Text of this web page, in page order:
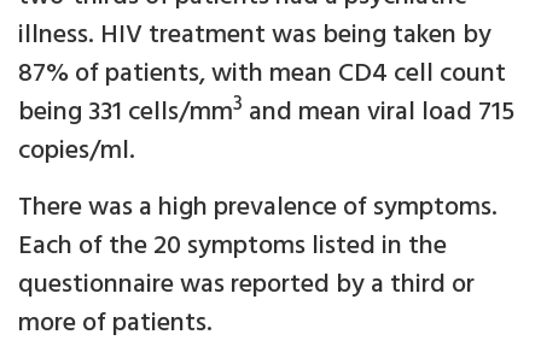
illness. HIV treatment was being taken by
87% of patients, with mean CD4 cell count
being 331 cells/mm3 and mean viral load 715
copies/ml.
There was a high prevalence of symptoms.
Each of the 20 symptoms listed in the
questionnaire was reported by a third or
more of patients.